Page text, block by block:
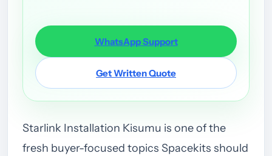
WhatsApp Support
Get Written Quote
Starlink Installation Kisumu is one of the
fresh buyer-focused topics Spacekits should